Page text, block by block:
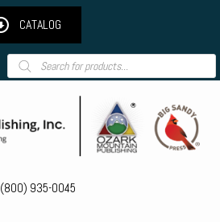
CATALOG
Products
search
(800) 935-0045